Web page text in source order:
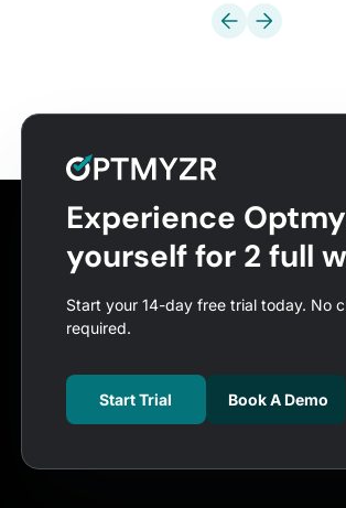
Experience
yourself for 2 full
Start your 14-day free trial today. No
required.
Start Trial Book A Demo